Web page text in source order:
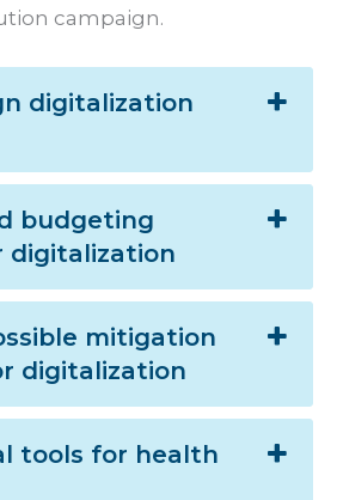
campaign.
digitalization
budgeting
digitalization
mitigation
digitalization
tools for health